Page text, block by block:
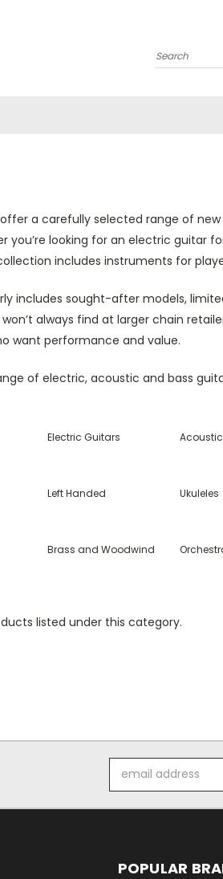
Search
a carefully selected range of
you’re looking for an electric guitar
includes instruments for
includes sought-after models,
always find at larger chain
want performance and value.
of electric, acoustic and bass
Electric Guitars
Left Handed Ukuleles
Brass and Woodwind
listed under this category.
Address
POPULAR